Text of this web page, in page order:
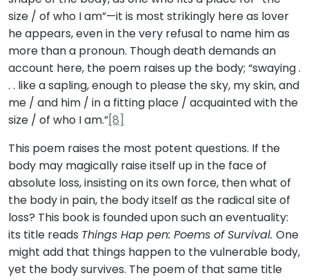
size / of who I am”—it is most strikingly here as lover
he appears, even in the very refusal to name him as
more than a pronoun. Though death demands an
account here, the poem raises up the body; “swaying .
. . like a sapling, enough to please the sky, my skin, and
me / and him / in a fitting place / acquainted with the
size / of who I am.”[8]
This poem raises the most potent questions. If the
body may magically raise itself up in the face of
absolute loss, insisting on its own force, then what of
the body in pain, the body itself as the radical site of
loss? This book is founded upon such an eventuality:
its title reads Things Hap pen: Poems of Survival. One
might add that things happen to the vulnerable body,
yet the body survives. The poem of that same title